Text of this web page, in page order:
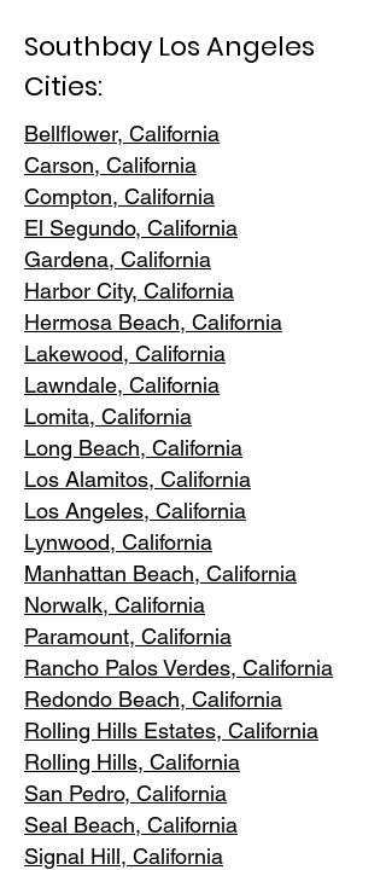
Southbay Los Angeles
Cities:
Bellflower, California
Carson, California
Compton, California
El Segundo, California
Gardena, California
Harbor City, California
Hermosa Beach, California
Lakewood, California
Lawndale, California
Lomita, California
Long Beach, California
Los Alamitos, California
Los Angeles, California
Lynwood, California
Manhattan Beach, California
Norwalk, California
Paramount, California
Rancho Palos Verdes, California
Redondo Beach, California
Rolling Hills Estates, California
Rolling Hills, California
San Pedro, California
Seal Beach, California
Signal Hill, California